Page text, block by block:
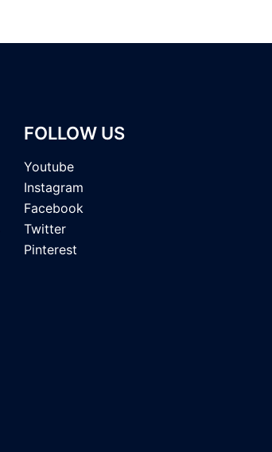
FOLLOW US
Youtube
Instagram
Facebook
Twitter
Pinterest